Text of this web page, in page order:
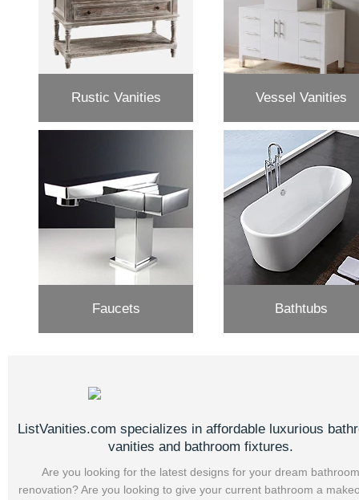
Rustic Vanities Vessel Vanities
Faucets Bathtubs
ListVanities.com specializes in affordable luxurious
vanities and bathroom fixtures.
Are you looking for the latest designs for your dream bathroom
renovation? Are you looking to give your current bathroom a